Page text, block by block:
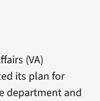
(VA)
its plan for
department and